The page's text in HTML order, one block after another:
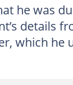
he was
details
which he